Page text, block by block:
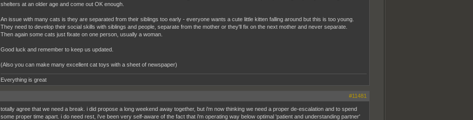
shelters at an older age and come out OK enough.
An issue with many cats is they are separated from their siblings too early - everyone wants a cute little kitten falling around but this is too young.
They need to develop their social skills with siblings and people, separate from the mother or they'll fix on the next mother and never separate.
Then again some cats just fixate on one person, usually a woman.
Good luck and remember to keep us updated.
(Also you can make many excellent cat toys with a sheet of newspaper)
Everything is great
#11481
totally agree that we need a break. i did propose a long weekend away together, but i'm now thinking we need a proper de-escalation and to spend
some proper time apart. i do need rest, i've been very self-aware of the fact that i'm operating way below optimal 'patient and understanding partner'